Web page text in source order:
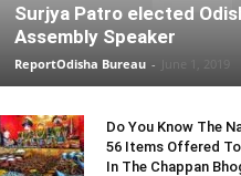
Surjya Patro elected
Assembly Speaker
ReportOdisha Bureau -
Do You Know The
56 Items Offered
In The Chappan